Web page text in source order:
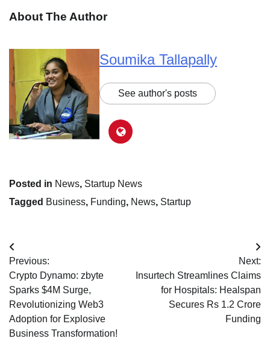
About The Author
Soumika Tallapally
See author's posts
Posted in News, Startup News
Tagged Business, Funding, News, Startup
Post
navigation
Previous:
Crypto Dynamo: zbyte
Sparks $4M Surge,
Revolutionizing Web3
Adoption for Explosive
Business Transformation!
Next:
Insurtech Streamlines Claims
for Hospitals: Healspan
Secures Rs 1.2 Crore
Funding